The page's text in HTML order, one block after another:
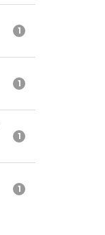
1
1
1
1